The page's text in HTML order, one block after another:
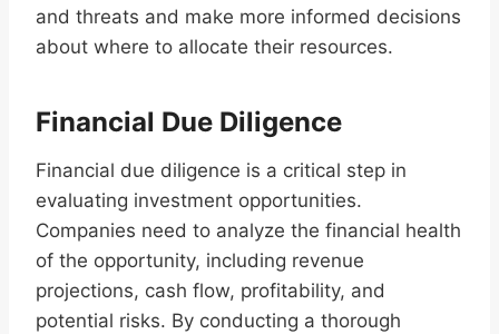
and threats and make more informed decisions
about where to allocate their resources.
Financial Due Diligence
Financial due diligence is a critical step in
evaluating investment opportunities.
Companies need to analyze the financial health
of the opportunity, including revenue
projections, cash flow, profitability, and
potential risks. By conducting a thorough